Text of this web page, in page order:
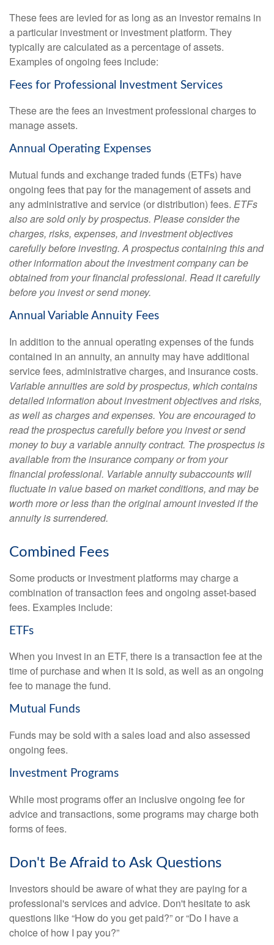
These fees are levied for as long as an investor remains in
a particular investment or investment platform. They
typically are calculated as a percentage of assets.
Examples of ongoing fees include:
Fees for Professional Investment Services
These are the fees an investment professional charges to
manage assets.
Annual Operating Expenses
Mutual funds and exchange traded funds (ETFs) have
ongoing fees that pay for the management of assets and
any administrative and service (or distribution) fees. ETFs
also are sold only by prospectus. Please consider the
charges, risks, expenses, and investment objectives
carefully before investing. A prospectus containing this and
other information about the investment company can be
obtained from your financial professional. Read it carefully
before you invest or send money.
Annual Variable Annuity Fees
In addition to the annual operating expenses of the funds
contained in an annuity, an annuity may have additional
service fees, administrative charges, and insurance costs.
Variable annuities are sold by prospectus, which contains
detailed information about investment objectives and risks,
as well as charges and expenses. You are encouraged to
read the prospectus carefully before you invest or send
money to buy a variable annuity contract. The prospectus is
available from the insurance company or from your
financial professional. Variable annuity subaccounts will
fluctuate in value based on market conditions, and may be
worth more or less than the original amount invested if the
annuity is surrendered.
Combined Fees
Some products or investment platforms may charge a
combination of transaction fees and ongoing asset-based
fees. Examples include:
ETFs
When you invest in an ETF, there is a transaction fee at the
time of purchase and when it is sold, as well as an ongoing
fee to manage the fund.
Mutual Funds
Funds may be sold with a sales load and also assessed
ongoing fees.
Investment Programs
While most programs offer an inclusive ongoing fee for
advice and transactions, some programs may charge both
forms of fees.
Don't Be Afraid to Ask Questions
Investors should be aware of what they are paying for a
professional's services and advice. Don't hesitate to ask
questions like “How do you get paid?” or “Do I have a
choice of how I pay you?”